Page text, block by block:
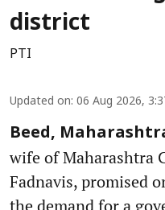
district
PTI
Updated on: 06 Aug 2026,
Beed,
wife of Maharashtra
Fadnavis, promised